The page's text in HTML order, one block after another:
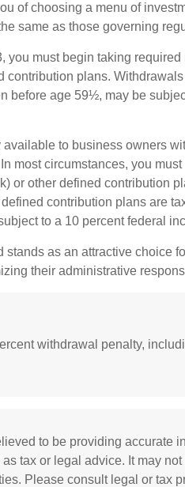
of choosing a menu of
same as those governing
you must begin taking required
plans. Withdrawals
before age 59½, may be
to business owners
most circumstances, you
or other defined contribution
contribution plans are
to a 10 percent federal
stands as an attractive choice
their administrative
withdrawal penalty,
to be providing accurate
tax or legal advice. It may
Please consult legal or tax